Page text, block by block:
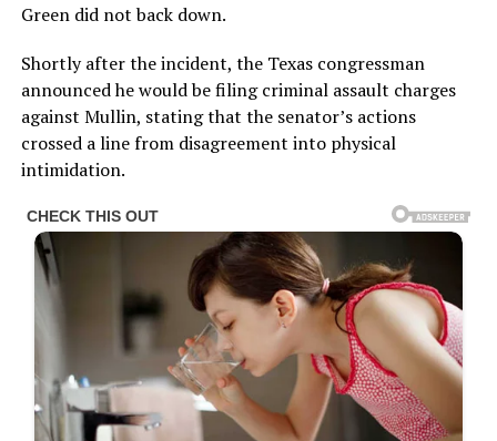
Green did not back down.
Shortly after the incident, the Texas congressman
announced he would be filing criminal assault charges
against Mullin, stating that the senator’s actions
crossed a line from disagreement into physical
intimidation.